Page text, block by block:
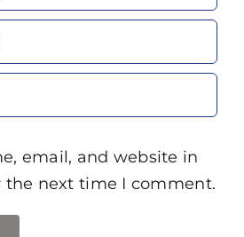
email, and website in
the next time I comment.